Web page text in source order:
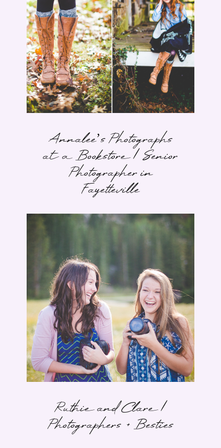
Annalee’s Photographs
at a Bookstore | Senior
Photographer in
Fayetteville
Ruthie and Clare |
Photographers + Besties